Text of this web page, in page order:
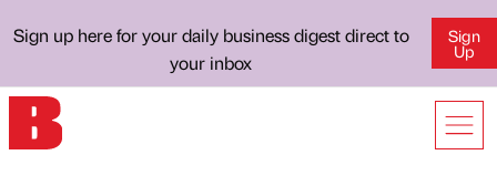
Sign up here for your daily business digest direct to
your inbox
Sign
Up